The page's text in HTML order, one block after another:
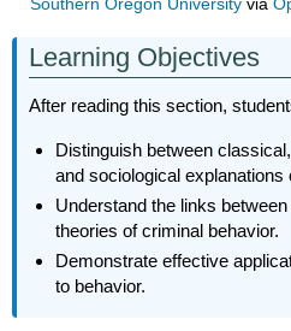
Southern Oregon Universityvia
Learning Objectives
After reading this section,
Distinguish between
and sociological explanations
Understand the links
theories of criminal behavior.
Demonstrate effective
to behavior.